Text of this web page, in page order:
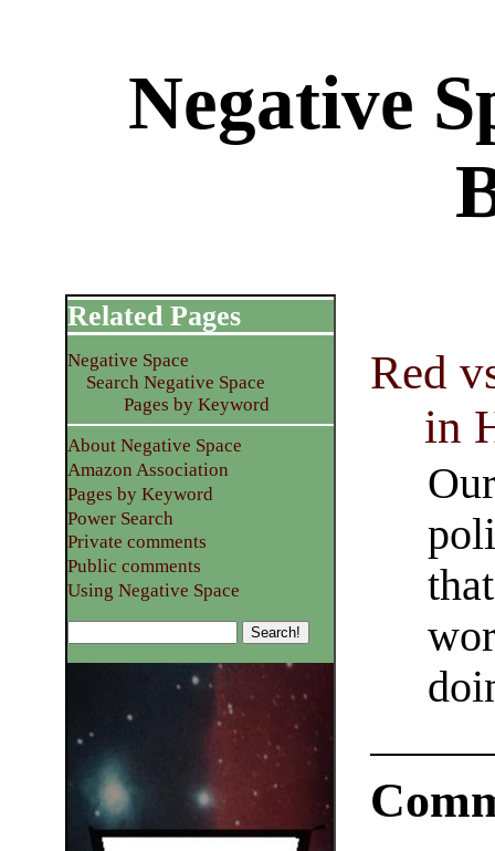
Negative
Red
in
Related Pages
Negative Space
Search Negative Space
Pages by Keyword
About Negative Space
Amazon Association
Pages by Keyword
Power Search
Private comments
Public comments
Using Negative Space